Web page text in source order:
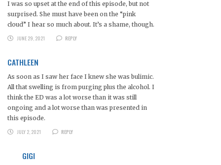
I was so upset at the end of this episode, but not
surprised. She must have been on the “pink
cloud” I hear so much about. It’s a shame, though.
JUNE 29, 2021
REPLY
CATHLEEN
As soon as I saw her face I knew she was bulimic.
All that swelling is from purging plus the alcohol. I
think the ED was a lot worse than it was still
ongoing and a lot worse than was presented in
this episode.
JULY 2, 2021
REPLY
GIGI